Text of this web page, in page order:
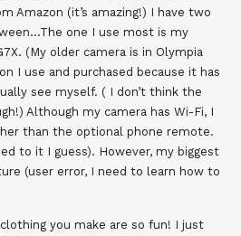
Amazon (it’s amazing!) I have two
one I use most is my
(My older camera is in Olympia
I use and purchased because it has
see myself. ( I don’t think the
Although my camera has Wi-Fi, I
than the optional phone remote.
to it I guess). However, my biggest
(user error, I need to learn how to
you make are so fun! I just